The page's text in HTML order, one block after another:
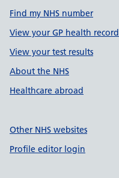
Find my NHS number
View your GP health record
View your test results
About the NHS
Healthcare abroad
Other NHS websites
Profile editor login